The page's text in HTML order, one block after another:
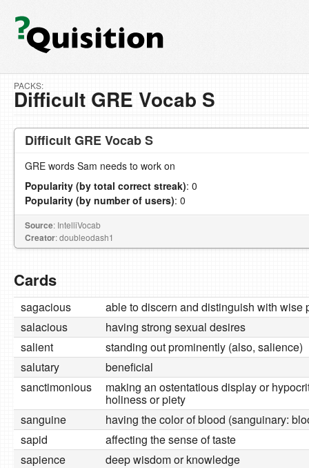
PACKS:
Difficult GRE Vocab S
Difficult GRE Vocab S
GRE words Sam needs to work on
Popularity (by total correct streak): 0
Popularity (by number of users): 0
Source: IntelliVocab
Creator: doubleodash1
Cards
sagacious
able to discern and distinguish with wise
salacious
having strong sexual desires
salient
standing out prominently (also, salience)
salutary
beneficial
sanctimonious
making an ostentatious display or
holiness or piety
sanguine
having the color of blood (sanguinary:
sapid
affecting the sense of taste
sapience
deep wisdom or knowledge